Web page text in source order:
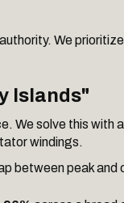
We
Islands"
We solve this with a
windings.
between peak and